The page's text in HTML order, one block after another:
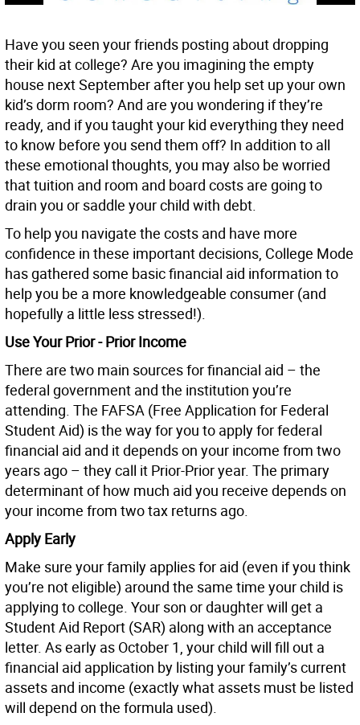
Have you seen your friends posting about dropping
their kid at college? Are you imagining the empty
house next September after you help set up your own
kid’s dorm room? And are you wondering if they’re
ready, and if you taught your kid everything they need
to know before you send them off? In addition to all
these emotional thoughts, you may also be worried
that tuition and room and board costs are going to
drain you or saddle your child with debt.
To help you navigate the costs and have more
confidence in these important decisions, College Mode
has gathered some basic financial aid information to
help you be a more knowledgeable consumer (and
hopefully a little less stressed!).
Use Your Prior - Prior Income
There are two main sources for financial aid – the
federal government and the institution you’re
attending. The FAFSA (Free Application for Federal
Student Aid) is the way for you to apply for federal
financial aid and it depends on your income from two
years ago – they call it Prior-Prior year. The primary
determinant of how much aid you receive depends on
your income from two tax returns ago.
Apply Early
Make sure your family applies for aid (even if you think
you’re not eligible) around the same time your child is
applying to college. Your son or daughter will get a
Student Aid Report (SAR) along with an acceptance
letter. As early as October 1, your child will fill out a
financial aid application by listing your family’s current
assets and income (exactly what assets must be listed
will depend on the formula used).